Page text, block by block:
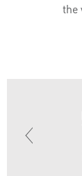
the